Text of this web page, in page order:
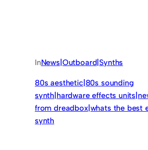
InNews|Outboard|Synths
80s aesthetic|80s sounding
synth|hardware effects
from dreadbox|whats the best
synth